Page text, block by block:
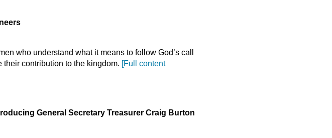
who understand what it means to follow God’s call
contribution to the kingdom. [Full content
General Secretary Treasurer Craig Burton